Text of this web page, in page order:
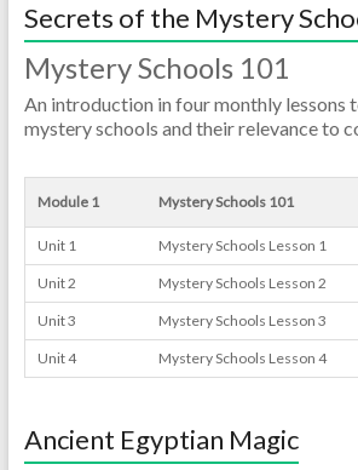
Secrets of the Mystery
Mystery Schools 101
An introduction in four monthly lessons
mystery schools and their relevance to
Module 1 Mystery Schools 101
Unit 1 Mystery Schools Lesson 1
Unit 2 Mystery Schools Lesson 2
Unit 3 Mystery Schools Lesson 3
Unit 4 Mystery Schools Lesson 4
Ancient Egyptian Magic